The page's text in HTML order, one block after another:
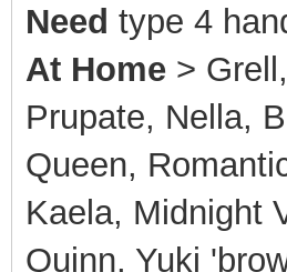
Need type 4
At Home >
Prupate, Nella,
Queen,
Kaela, Midnight
Quinn, Yuki